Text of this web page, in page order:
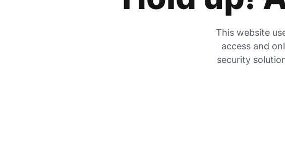
This website
access and
security